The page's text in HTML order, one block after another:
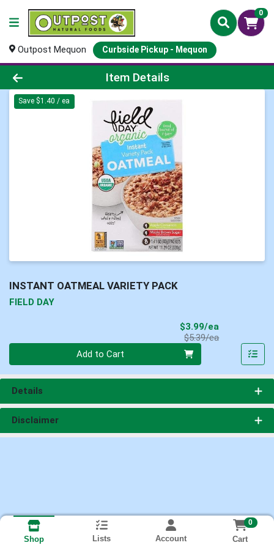
0
Outpost Mequon Curbside Pickup - Mequon
Product Details Page
Item Details
Save $1.40 / ea
INSTANT OATMEAL VARIETY PACK
FIELD DAY
$3.99/ea
$5.39/eaProduct Price
Add to Cart
Details
Disclaimer
Shop Lists Account
0
Cart